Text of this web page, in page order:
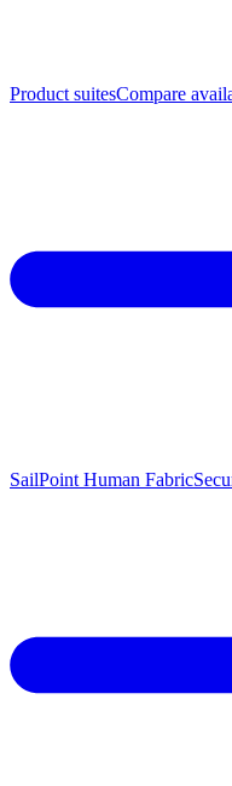
Product suitesCompare
SailPoint Human Fabric